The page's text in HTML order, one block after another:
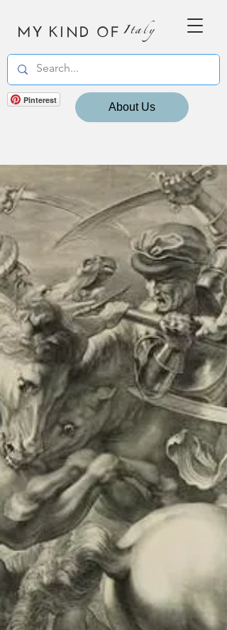
MY KIND OF Italy
Pinterest
About Us